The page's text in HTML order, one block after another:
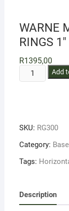
WARNE
RINGS
R1395,00
WARNE
MAXIMA
LOW
quantity
Add
SKU: RG300
Category:
Tags:
Description